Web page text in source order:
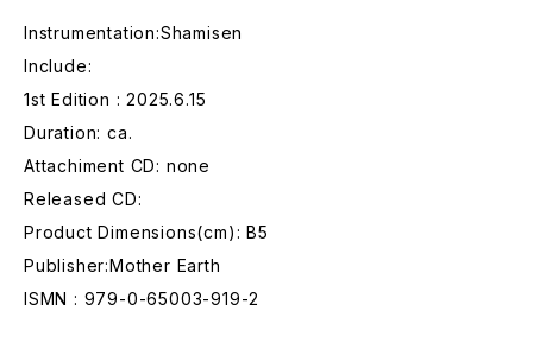
Instrumentation:Shamisen
Include:
1st Edition : 2025.6.15
Duration: ca.
Attachiment CD: none
Released CD:
Product Dimensions(cm): B5
Publisher:Mother Earth
ISMN : 979-0-65003-919-2